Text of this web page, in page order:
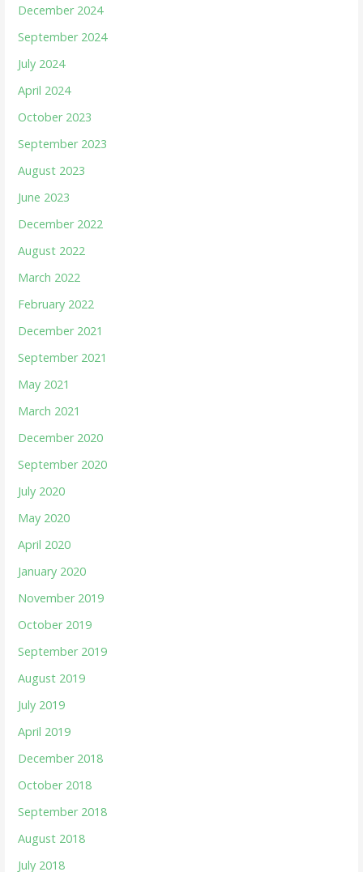
December 2024
September 2024
July 2024
April 2024
October 2023
September 2023
August 2023
June 2023
December 2022
August 2022
March 2022
February 2022
December 2021
September 2021
May 2021
March 2021
December 2020
September 2020
July 2020
May 2020
April 2020
January 2020
November 2019
October 2019
September 2019
August 2019
July 2019
April 2019
December 2018
October 2018
September 2018
August 2018
July 2018